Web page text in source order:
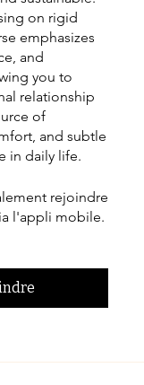
on rigid
emphasizes
and
you to
relationship
of
and subtle
in daily life.
rejoindre
l'appli mobile.